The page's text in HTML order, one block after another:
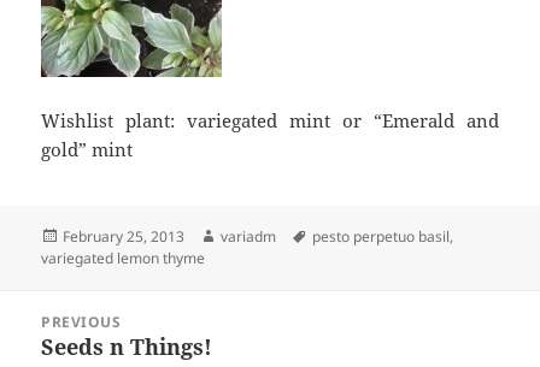
Wishlist plant: variegated mint or “Emerald and
gold” mint
Posted
on
February 25, 2013 Author
variadm Tags
pesto perpetuo basil,
variegated lemon thyme
navigation
PREVIOUS
Previous
Seeds n Things!